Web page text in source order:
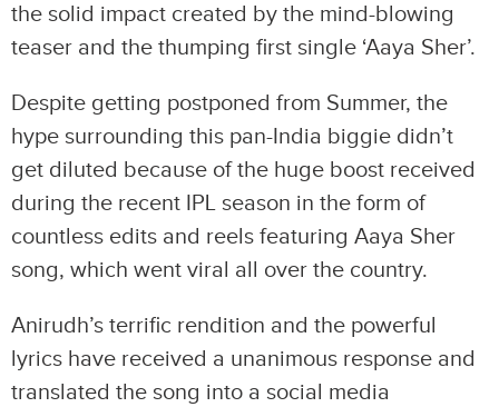
the solid impact created by the mind-blowing
teaser and the thumping first single ‘Aaya Sher’.
Despite getting postponed from Summer, the
hype surrounding this pan-India biggie didn’t
get diluted because of the huge boost received
during the recent IPL season in the form of
countless edits and reels featuring Aaya Sher
song, which went viral all over the country.
Anirudh’s terrific rendition and the powerful
lyrics have received a unanimous response and
translated the song into a social media